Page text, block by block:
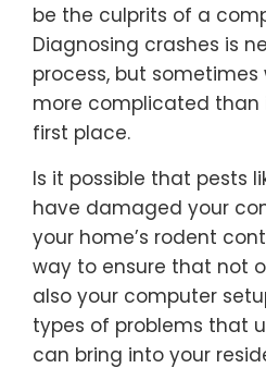
be the culprits of a
Diagnosing crashes is
process, but
more complicated than
first place.
Is it possible that pests
have damaged your
your home’s rodent
way to ensure that not
also your computer
types of problems that
can bring into your